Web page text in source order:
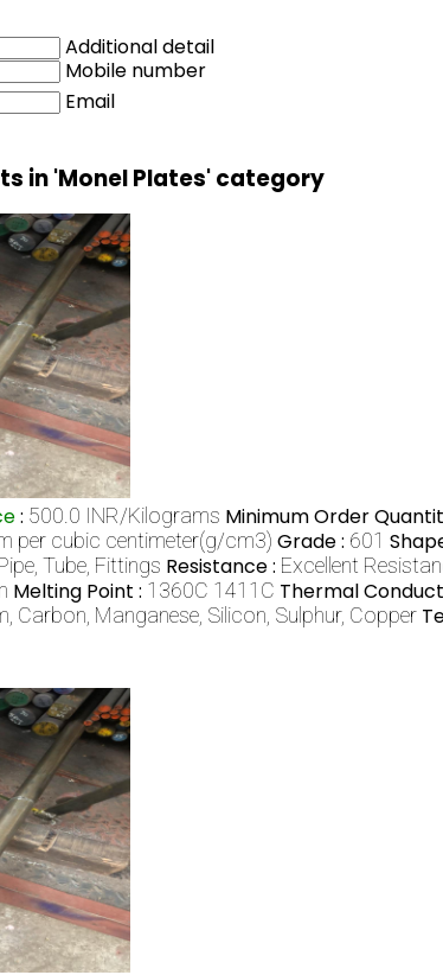
Additional detail
Mobile number
Email
in 'Monel Plates' category
: 500.0 INR/Kilograms Minimum Order
per cubic centimeter(g/cm3) Grade : 601
Tube, Fittings Resistance : Excellent
Melting Point : 1360C 1411C Thermal
Carbon, Manganese, Silicon, Sulphur, Copper